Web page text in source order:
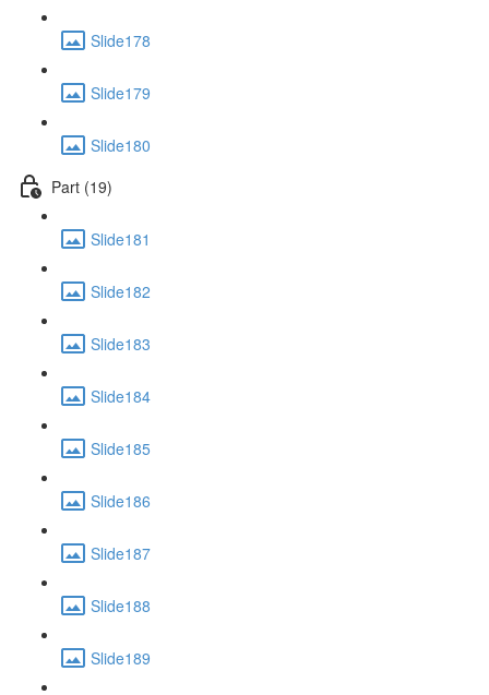
Slide178
Slide179
Slide180
Part (19)
Slide181
Slide182
Slide183
Slide184
Slide185
Slide186
Slide187
Slide188
Slide189